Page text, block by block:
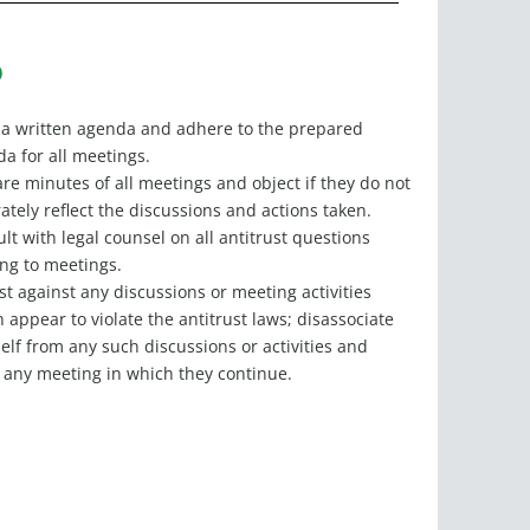
written agenda and adhere to the prepared
for all meetings.
minutes of all meetings and object if they do not
reflect the discussions and actions taken.
with legal counsel on all antitrust questions
to meetings.
against any discussions or meeting activities
appear to violate the antitrust laws; disassociate
from any such discussions or activities and
any meeting in which they continue.